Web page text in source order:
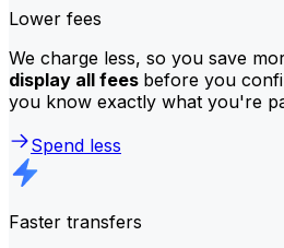
Lower fees
We charge less, so you save
display all fees before you
you know exactly what you're
Spend less
Faster transfers